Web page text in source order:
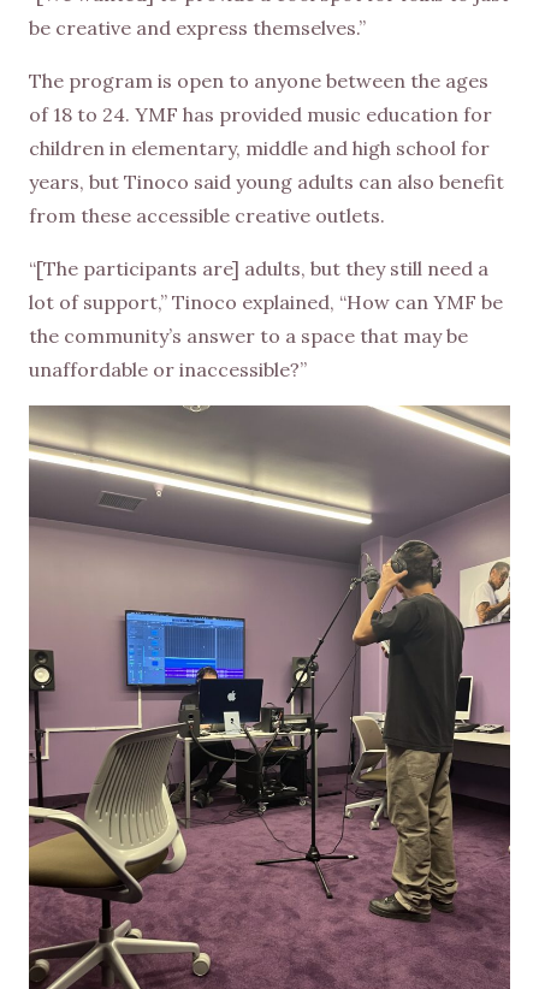
be creative and express themselves.”
The program is open to anyone between the ages
of 18 to 24. YMF has provided music education for
children in elementary, middle and high school for
years, but Tinoco said young adults can also benefit
from these accessible creative outlets.
“[The participants are] adults, but they still need a
lot of support,” Tinoco explained, “How can YMF be
the community’s answer to a space that may be
unaffordable or inaccessible?”